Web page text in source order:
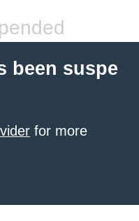
been suspe
for more